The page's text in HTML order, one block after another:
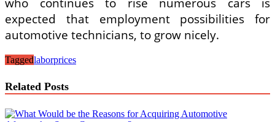
who continues to rise numerous cars is
expected that employment possibilities for
automotive technicians, to grow nicely.
Taggedlaborprices
Related Posts